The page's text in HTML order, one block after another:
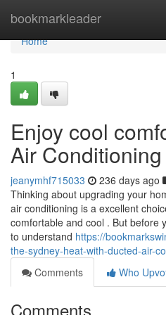
bookmarkleader
Home
Home
1
Enjoy cool
Air
jeanymhf715033 236 days ago
Thinking about upgrading your
air conditioning is a excellent
comfortable and cool . But before
to understand https://
the-sydney-heat-with-ducted-air-
Comments
Who
Comments